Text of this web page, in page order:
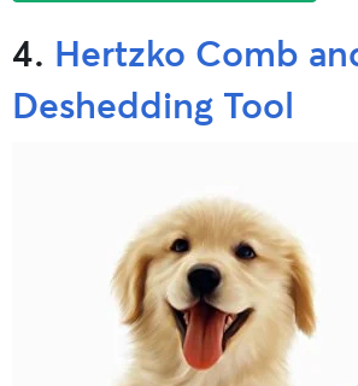
4. Hertzko Comb
Deshedding Tool